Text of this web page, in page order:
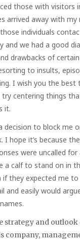
those with visitors
arrived away with my
individuals
and we had a good
drawbacks of
to insults,
I wish you the best
try centering things
it.
decision to block me
I hope it’s because
were uncalled for
a calf to stand on in
if they expected me
and easily would
strategy and outlook
company,